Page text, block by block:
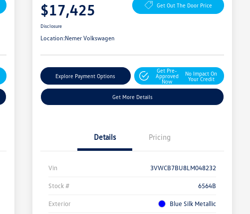
$17,425 Get Out The Door Price
Disclosure
Location:Nemer Volkswagen
Explore Payment Options
Get Pre-
Approved
Now
No Impact On
Your Credit
Get More Details
Details Pricing
Vin 3VWCB7BU8LM048232
Stock # 6564B
Exterior Blue Silk Metallic